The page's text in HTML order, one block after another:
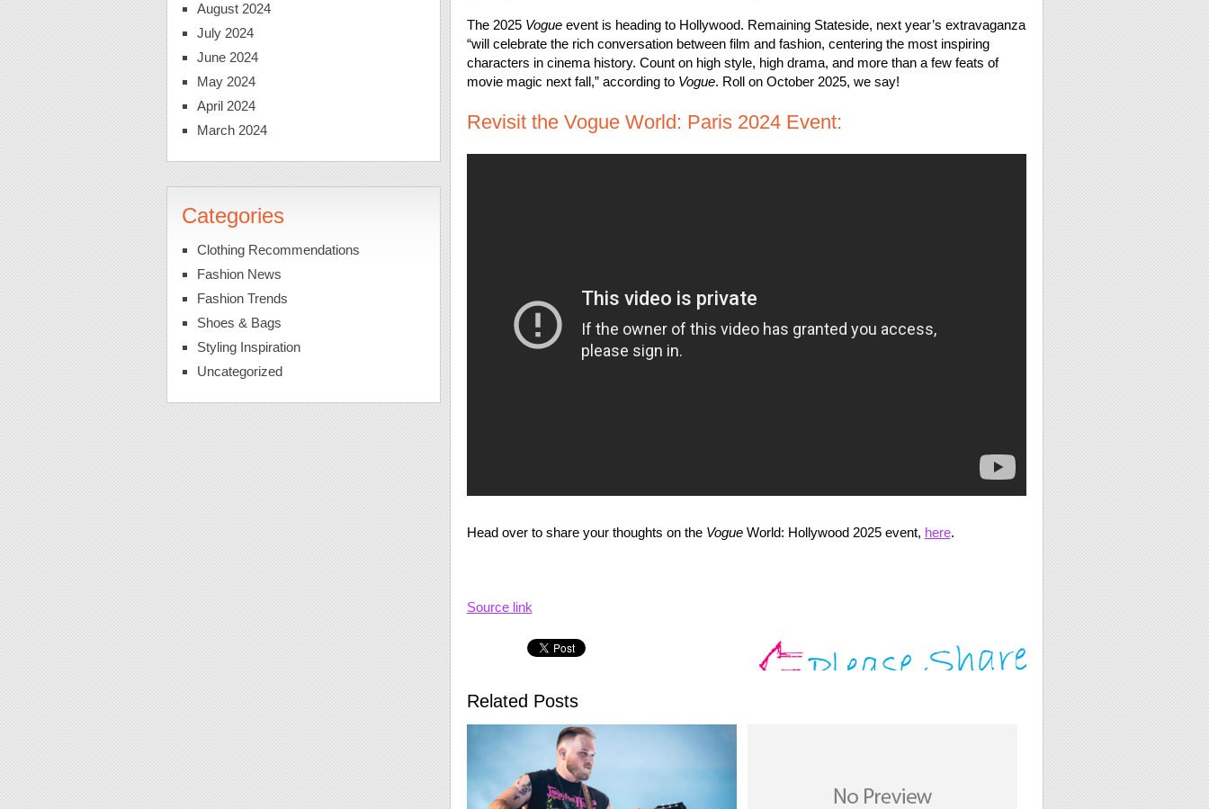
The 2025 Vogue event is heading to Hollywood. Remaining Stateside, next year’s extravaganza
“will celebrate the rich conversation between film and fashion, centering the most inspiring
characters in cinema history. Count on high style, high drama, and more than a few feats of
movie magic next fall,” according to Vogue. Roll on October 2025, we say!
Revisit the Vogue World: Paris 2024 Event:
Head over to share your thoughts on the Vogue World: Hollywood 2025 event, here.
Source link
Related Posts
August 2024
July 2024
June 2024
May 2024
April 2024
March 2024
Categories
Clothing Recommendations
Fashion News
Fashion Trends
Shoes & Bags
Styling Inspiration
Uncategorized